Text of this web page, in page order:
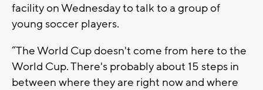
facility on Wednesday to talk to a group of
young soccer players.
“The World Cup doesn't come from here to the
World Cup. There's probably about 15 steps in
between where they are right now and where